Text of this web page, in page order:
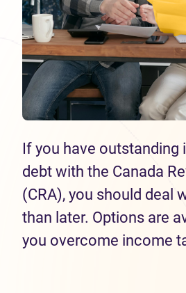
If you have outstanding
debt with the Canada
(CRA), you should deal
than later. Options are
you overcome income